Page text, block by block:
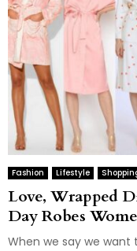
Fashion Lifestyle
Love, Wrapped
Day Robes
When we say we want